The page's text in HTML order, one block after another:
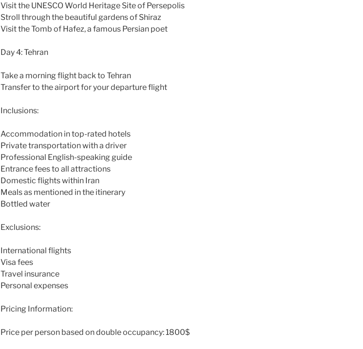
Visit the UNESCO World Heritage Site of Persepolis
Stroll through the beautiful gardens of Shiraz
Visit the Tomb of Hafez, a famous Persian poet
Day 4: Tehran
Take a morning flight back to Tehran
Transfer to the airport for your departure flight
Inclusions:
Accommodation in top-rated hotels
Private transportation with a driver
Professional English-speaking guide
Entrance fees to all attractions
Domestic flights within Iran
Meals as mentioned in the itinerary
Bottled water
Exclusions:
International flights
Visa fees
Travel insurance
Personal expenses
Pricing Information:
Price per person based on double occupancy: 1800$